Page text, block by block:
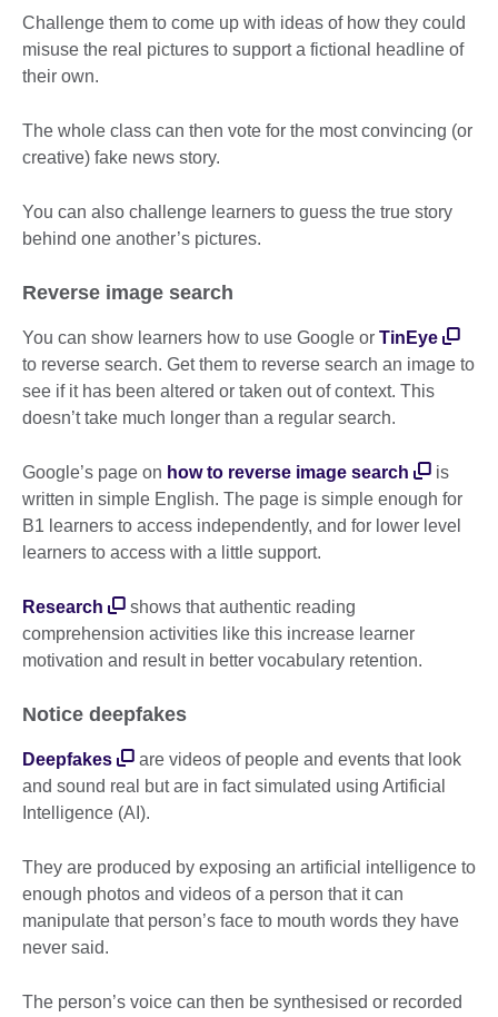
Challenge them to come up with ideas of how they could
misuse the real pictures to support a fictional headline of
their own.
The whole class can then vote for the most convincing (or
creative) fake news story.
You can also challenge learners to guess the true story
behind one another’s pictures.
Reverse image search
You can show learners how to use Google or TinEye
to reverse search. Get them to reverse search an image to
see if it has been altered or taken out of context. This
doesn’t take much longer than a regular search.
Google’s page on how to reverse image search
is
written in simple English. The page is simple enough for
B1 learners to access independently, and for lower level
learners to access with a little support.
Research
shows that authentic reading
comprehension activities like this increase learner
motivation and result in better vocabulary retention.
Notice deepfakes
Deepfakes
are videos of people and events that look
and sound real but are in fact simulated using Artificial
Intelligence (AI).
They are produced by exposing an artificial intelligence to
enough photos and videos of a person that it can
manipulate that person’s face to mouth words they have
never said.
The person’s voice can then be synthesised or recorded